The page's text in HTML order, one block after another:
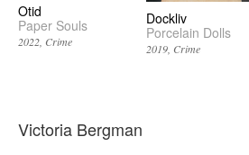
Otid
Paper Souls
2022 Crime
Dockliv
Porcelain Dolls
2019 Crime
Victoria Bergman